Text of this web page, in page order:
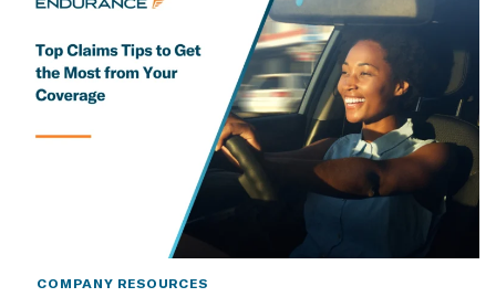
COMPANY RESOURCES